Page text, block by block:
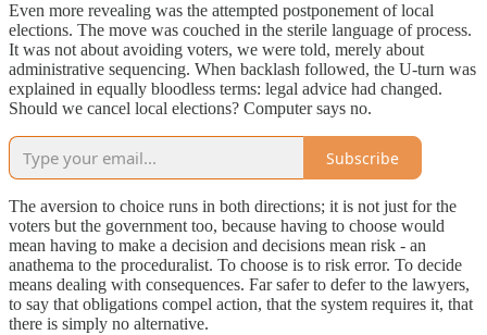
Even more revealing was the attempted postponement of local
elections. The move was couched in the sterile language of process.
It was not about avoiding voters, we were told, merely about
administrative sequencing. When backlash followed, the U-turn was
explained in equally bloodless terms: legal advice had changed.
Should we cancel local elections? Computer says no.
Subscribe
The aversion to choice runs in both directions; it is not just for the
voters but the government too, because having to choose would
mean having to make a decision and decisions mean risk - an
anathema to the proceduralist. To choose is to risk error. To decide
means dealing with consequences. Far safer to defer to the lawyers,
to say that obligations compel action, that the system requires it, that
there is simply no alternative.